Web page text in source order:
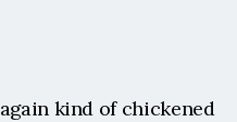
kind of chickened